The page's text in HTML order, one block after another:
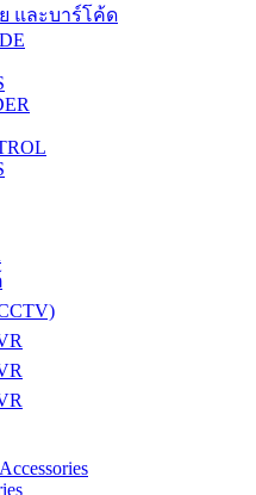
และบาร์โค้ด